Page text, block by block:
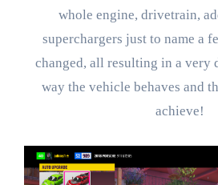
whole engine, drivetrain,
superchargers just to name a
changed, all resulting in a very
way the vehicle behaves and
achieve!